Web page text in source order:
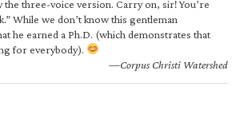
the three-voice version. Carry on, sir! You’re
While we don’t know this gentleman
he earned a Ph.D. (which demonstrates that
for everybody).
—Corpus Christi Watershed